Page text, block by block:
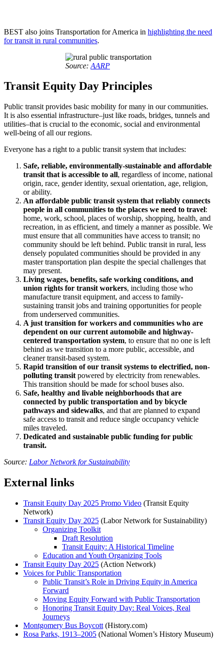
BEST also joins Transportation for America in highlighting the need
for transit in rural communities.
Source: AARP
Transit Equity Day Principles
Public transit provides basic mobility for many in our communities.
It is also essential infrastructure–just like roads, bridges, tunnels and
utilities–that is crucial to the economic, social and environmental
well-being of all our regions.
Everyone has a right to a public transit system that includes:
Safe, reliable, environmentally-sustainable and affordable
transit that is accessible to all, regardless of income, national
origin, race, gender identity, sexual orientation, age, religion,
or ability.
An affordable public transit system that reliably connects
people in all communities to the places we need to travel:
home, work, school, places of worship, shopping, health, and
recreation, in as efficient, and timely a manner as possible. We
must ensure that all communities have access to transit; no
community should be left behind. Public transit in rural, less
densely populated communities should be provided in any
master transportation plan despite the special challenges that
may present.
Living wages, benefits, safe working conditions, and
union rights for transit workers, including those who
manufacture transit equipment, and access to family-
sustaining transit jobs and training opportunities for people
from underserved communities.
A just transition for workers and communities who are
dependent on our current automobile and highway-
centered transportation system, to ensure that no one is left
behind as we transition to a more public, accessible, and
cleaner transit-based system.
Rapid transition of our transit systems to electrified, non-
polluting transit powered by electricity from renewables.
This transition should be made for school buses also.
Safe, healthy and livable neighborhoods that are
connected by public transportation and by bicycle
pathways and sidewalks, and that are planned to expand
safe access to transit and reduce single occupancy vehicle
miles traveled.
Dedicated and sustainable public funding for public
transit.
Source: Labor Network for Sustainability
External links
Transit Equity Day 2025 Promo Video (Transit Equity
Network)
Transit Equity Day 2025 (Labor Network for Sustainability)
Organizing Toolkit
Draft Resolution
Transit Equity: A Historical Timeline
Education and Youth Organizing Tools
Transit Equity Day 2025 (Action Network)
Voices for Public Transportation
Public Transit’s Role in Driving Equity in America
Forward
Moving Equity Forward with Public Transportation
Honoring Transit Equity Day: Real Voices, Real
Journeys
Montgomery Bus Boycott (History.com)
Rosa Parks, 1913–2005 (National Women’s History Museum)